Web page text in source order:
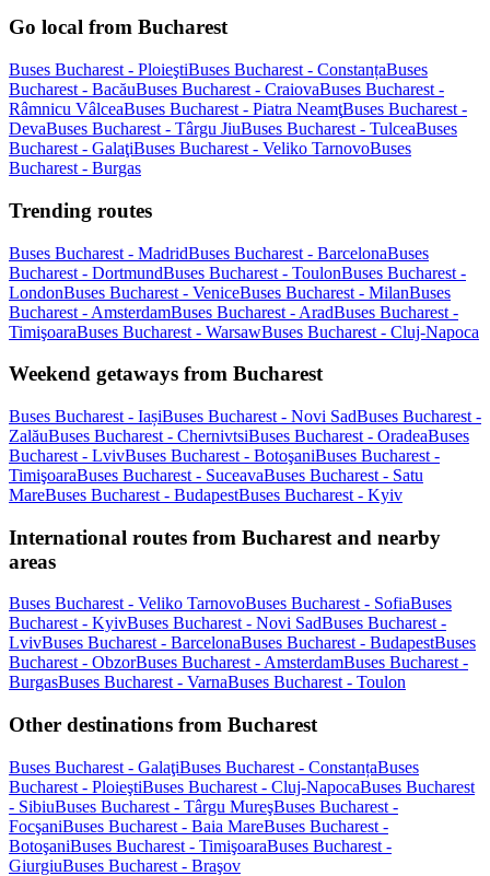
Go local from Bucharest
Buses Bucharest - PloieştiBuses Bucharest - ConstanțaBuses
Bucharest - BacăuBuses Bucharest - CraiovaBuses Bucharest -
Râmnicu VâlceaBuses Bucharest - Piatra NeamţBuses Bucharest -
DevaBuses Bucharest - Târgu JiuBuses Bucharest - TulceaBuses
Bucharest - GalaţiBuses Bucharest - Veliko TarnovoBuses
Bucharest - Burgas
Trending routes
Buses Bucharest - MadridBuses Bucharest - BarcelonaBuses
Bucharest - DortmundBuses Bucharest - ToulonBuses Bucharest -
LondonBuses Bucharest - VeniceBuses Bucharest - MilanBuses
Bucharest - AmsterdamBuses Bucharest - AradBuses Bucharest -
TimişoaraBuses Bucharest - WarsawBuses Bucharest - Cluj-Napoca
Weekend getaways from Bucharest
Buses Bucharest - IașiBuses Bucharest - Novi SadBuses Bucharest -
ZalăuBuses Bucharest - ChernivtsiBuses Bucharest - OradeaBuses
Bucharest - LvivBuses Bucharest - BotoşaniBuses Bucharest -
TimişoaraBuses Bucharest - SuceavaBuses Bucharest - Satu
MareBuses Bucharest - BudapestBuses Bucharest - Kyiv
International routes from Bucharest and nearby
areas
Buses Bucharest - Veliko TarnovoBuses Bucharest - SofiaBuses
Bucharest - KyivBuses Bucharest - Novi SadBuses Bucharest -
LvivBuses Bucharest - BarcelonaBuses Bucharest - BudapestBuses
Bucharest - ObzorBuses Bucharest - AmsterdamBuses Bucharest -
BurgasBuses Bucharest - VarnaBuses Bucharest - Toulon
Other destinations from Bucharest
Buses Bucharest - GalaţiBuses Bucharest - ConstanțaBuses
Bucharest - PloieştiBuses Bucharest - Cluj-NapocaBuses Bucharest
- SibiuBuses Bucharest - Târgu MureşBuses Bucharest -
FocşaniBuses Bucharest - Baia MareBuses Bucharest -
BotoşaniBuses Bucharest - TimişoaraBuses Bucharest -
GiurgiuBuses Bucharest - Braşov